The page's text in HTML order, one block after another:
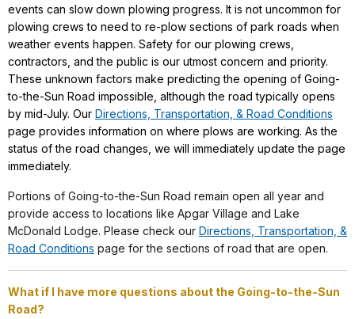
events can slow down plowing progress. It is not uncommon for
plowing crews to need to re-plow sections of park roads when
weather events happen. Safety for our plowing crews,
contractors, and the public is our utmost concern and priority.
These unknown factors make predicting the opening of Going-
to-the-Sun Road impossible, although the road typically opens
by mid-July. Our Directions, Transportation, & Road Conditions
page provides information on where plows are working. As the
status of the road changes, we will immediately update the page
immediately.
Portions of Going-to-the-Sun Road remain open all year and
provide access to locations like Apgar Village and Lake
McDonald Lodge. Please check our Directions, Transportation, &
Road Conditions page for the sections of road that are open.
What if I have more questions about the Going-to-the-Sun
Road?